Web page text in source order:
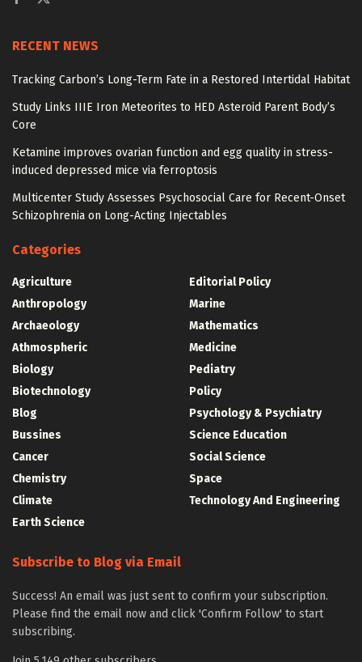
RECENT NEWS
Tracking Carbon’s Long-Term Fate in a Restored Intertidal Habitat
Study Links IIIE Iron Meteorites to HED Asteroid Parent Body’s
Core
Ketamine improves ovarian function and egg quality in stress-
induced depressed mice via ferroptosis
Multicenter Study Assesses Psychosocial Care for Recent-Onset
Schizophrenia on Long-Acting Injectables
Categories
Agriculture
Anthropology
Archaeology
Athmospheric
Biology
Biotechnology
Blog
Bussines
Cancer
Chemistry
Climate
Earth Science
Editorial Policy
Marine
Mathematics
Medicine
Pediatry
Policy
Psychology & Psychiatry
Science Education
Social Science
Space
Technology And Engineering
Subscribe to Blog via Email
Success! An email was just sent to confirm your subscription.
Please find the email now and click 'Confirm Follow' to start
subscribing.